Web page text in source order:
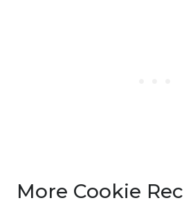
More Cookie